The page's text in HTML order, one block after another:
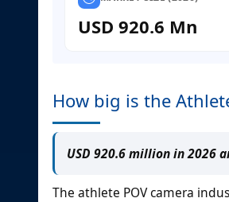
USD 920.6 Mn
How big is the
USD 920.6 million in 2026
The athlete POV camera